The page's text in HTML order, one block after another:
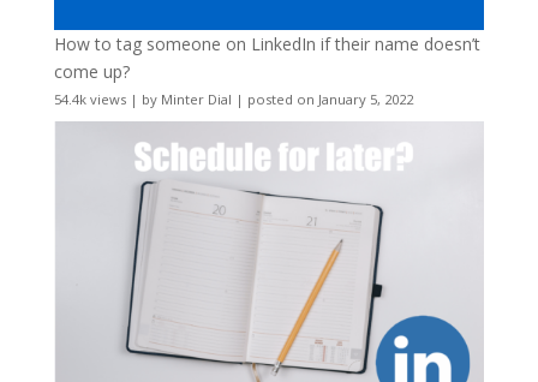
How to tag someone on LinkedIn if their name doesn’t
come up?
54.4k views| by Minter Dial | posted on January 5, 2022